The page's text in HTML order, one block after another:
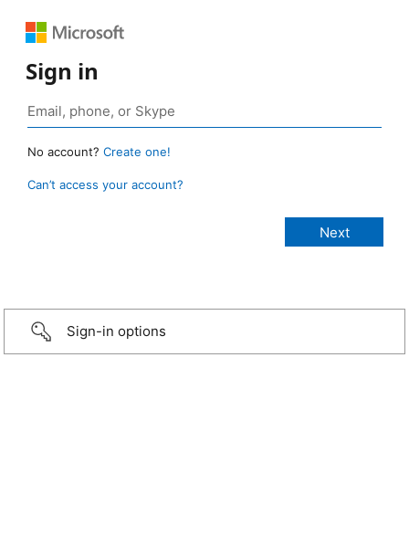
Sign in
No account? Create one!
Can’t access your account?
Sign-in options